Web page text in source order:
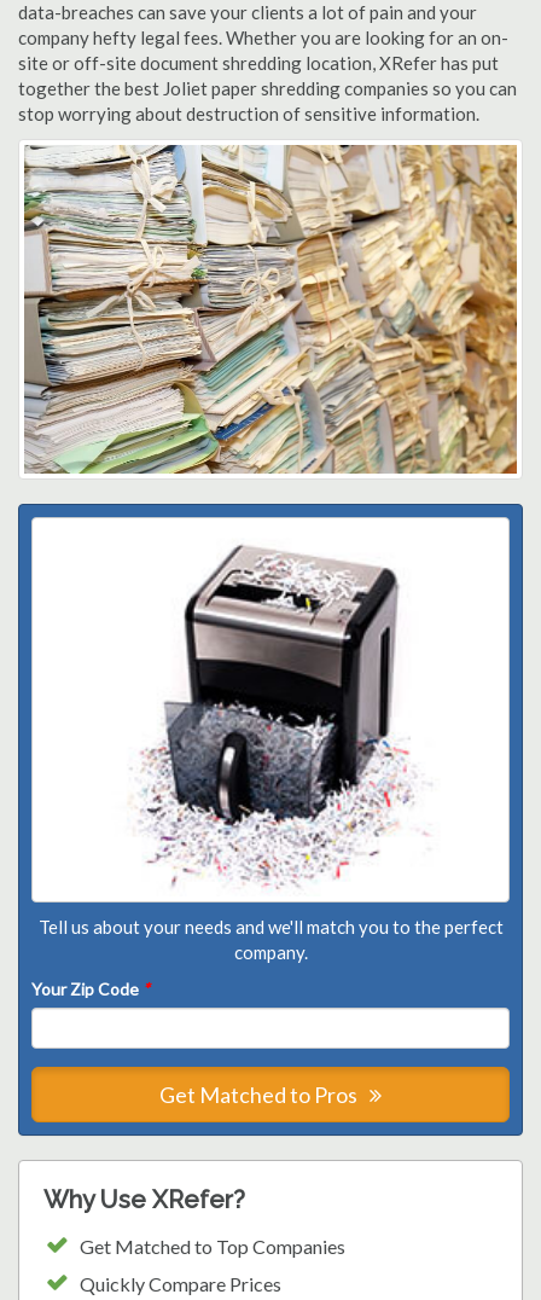
data-breaches can save your clients a lot of pain and your
company hefty legal fees. Whether you are looking for an on-
site or off-site document shredding location, XRefer has put
together the best Joliet paper shredding companies so you can
stop worrying about destruction of sensitive information.
Tell us about your needs and we'll match you to the perfect
company.
Your Zip Code *
Get Matched to Pros
Why Use XRefer?
Get Matched to Top Companies
Quickly Compare Prices